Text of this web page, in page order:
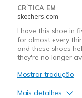
Sizing
View On Shoes
CRÍTICA EM
skechers.com
I have this shoe in
for almost every
and these shoes
they're no longer
Mostrar tradução
Mais detalhes